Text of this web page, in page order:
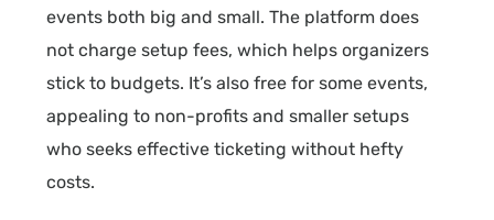
events both big and small. The platform does
not charge setup fees, which helps organizers
stick to budgets. It’s also free for some events,
appealing to non-profits and smaller setups
who seeks effective ticketing without hefty
costs.